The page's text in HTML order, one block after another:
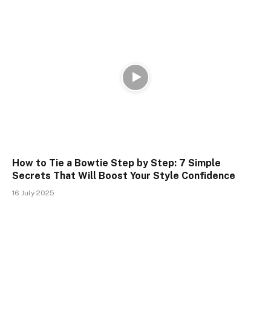
How to Tie a Bowtie Step by Step: 7 Simple
Secrets That Will Boost Your Style Confidence
16 July 2025